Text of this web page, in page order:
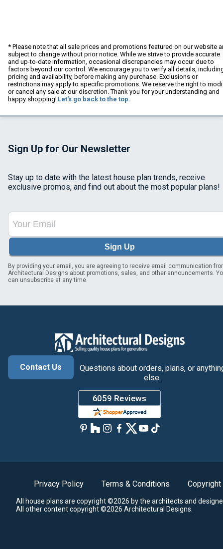
* Please note that all sale prices and promotions featured on our website
subject to change without prior notice. While we strive to provide accurate
and up-to-date information, occasional discrepancies may occur due to
factors beyond our control. We encourage you to verify all details,
pricing and availability, before making any purchase. Exclusions or
restrictions may apply to specific promotions. We reserve the right to
or cancel any sale at our discretion. Thank you for your understanding and
happy shopping! Let's go back to the top.
Sign Up for Our Newsletter
Stay up to date with the latest house plan trends, receive
exclusive promos, and find out about the most popular plans!
Sign Up
By providing your email, you are agreeing to receive email communication
Architectural Designs about promotions, sales, and other announcements.
can unsubscribe at any time.
Contact Us
Questions about orders, plans, or
else.
Privacy Policy Terms & Conditions Copyright
All house plans are copyright ©2026 by the architects and
All other content copyright ©2026 Architectural Designs.